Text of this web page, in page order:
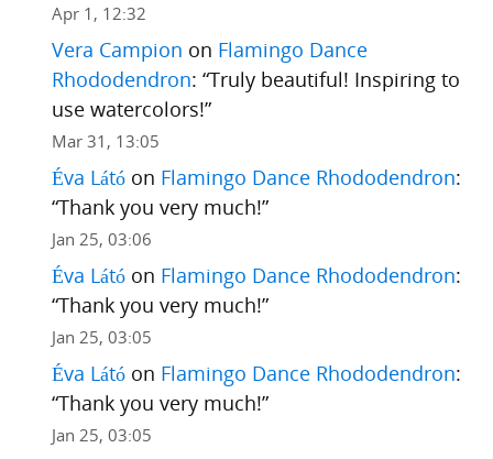
Apr 1, 12:32
Vera Campion on Flamingo Dance
Rhododendron: “Truly beautiful! Inspiring to
use watercolors!”
Mar 31, 13:05
Éva Látóon Flamingo Dance Rhododendron:
“Thank you very much!”
Jan 25, 03:06
Éva Látóon Flamingo Dance Rhododendron:
“Thank you very much!”
Jan 25, 03:05
Éva Látóon Flamingo Dance Rhododendron:
“Thank you very much!”
Jan 25, 03:05